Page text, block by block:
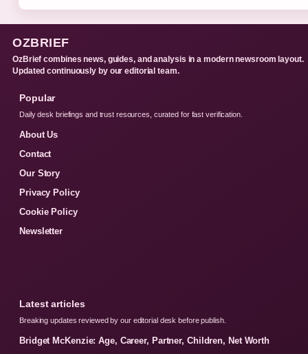
OZBRIEF
OzBrief combines news, guides, and analysis in a modern newsroom layout.
Updated continuously by our editorial team.
Popular
Daily desk briefings and trust resources, curated for fast verification.
About Us
Contact
Our Story
Privacy Policy
Cookie Policy
Newsletter
Latest articles
Breaking updates reviewed by our editorial desk before publish.
Bridget McKenzie: Age, Career, Partner, Children, Net Worth